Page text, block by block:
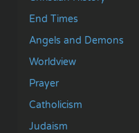
End Times
Angels and Demons
Worldview
Prayer
Catholicism
Judaism